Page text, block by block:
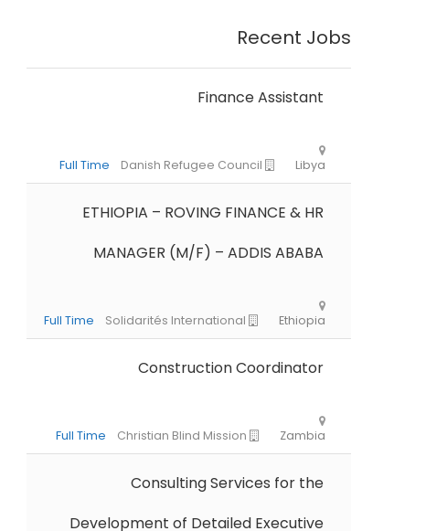
Recent Jobs
Finance Assistant
Full Time
ETHIOPIA – ROVING FINANCE & HR
MANAGER (M/F) – ADDIS ABABA
Construction Coordinator
Consulting Services for the
Development of Detailed Executive